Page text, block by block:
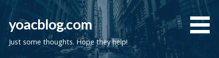
Skip
content
yoacblog.com
Just some thoughts. Hope they help!